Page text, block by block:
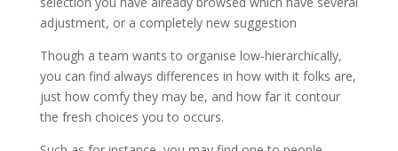
adjustment, or a completely new suggestion
Though a team wants to organise low-hierarchically,
you can find always differences in how with it folks are,
just how comfy they may be, and how far it contour
the fresh choices you to occurs.